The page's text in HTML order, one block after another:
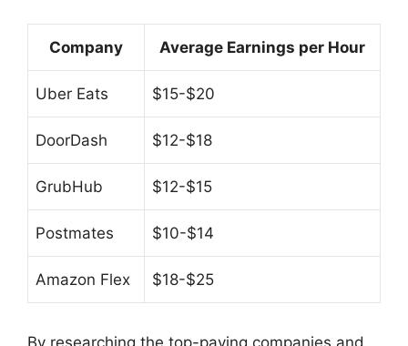
Company Average Earnings per Hour
Uber Eats $15-$20
DoorDash $12-$18
GrubHub $12-$15
Postmates $10-$14
Amazon Flex $18-$25
By researching the top-paying companies and